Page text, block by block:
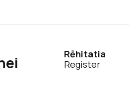
Rēhitatia
Register